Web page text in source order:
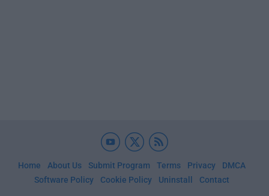
Home About Us Submit Program Terms Privacy
DMCA
Software Policy
Cookie Policy Uninstall Contact